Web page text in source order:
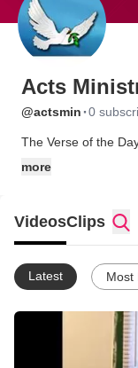
Acts
@actsmin ·0
The Verse of the
more
VideosClips
Latest Most